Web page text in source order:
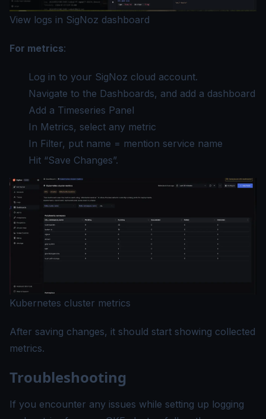
View logs in SigNoz dashboard
For metrics:
Log in to your SigNoz cloud account.
Navigate to the Dashboards, and add a dashboard
Add a Timeseries Panel
In Metrics, select any metric
In Filter, put name = mention service name
Hit “Save Changes”.
Kubernetes cluster metrics
After saving changes, it should start showing collected
metrics.
Troubleshooting
If you encounter any issues while setting up logging